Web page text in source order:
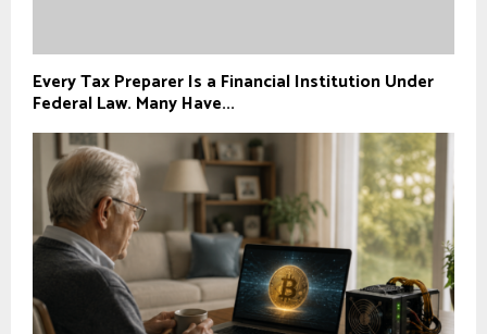
Every Tax Preparer Is a Financial Institution Under
Federal Law. Many Have...